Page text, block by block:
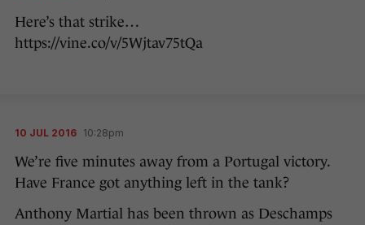
Here’s that strike…
https://vine.co/v/5Wjtav75tQa
10 JUL 2016 10:28pm
We’re five minutes away from a Portugal victory.
Have France got anything left in the tank?
Anthony Martial has been thrown as Deschamps